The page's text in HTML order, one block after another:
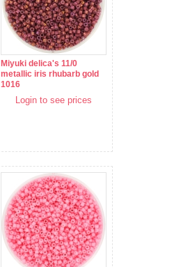
Miyuki delica's 11/0
metallic iris rhubarb gold
1016
Login to see prices